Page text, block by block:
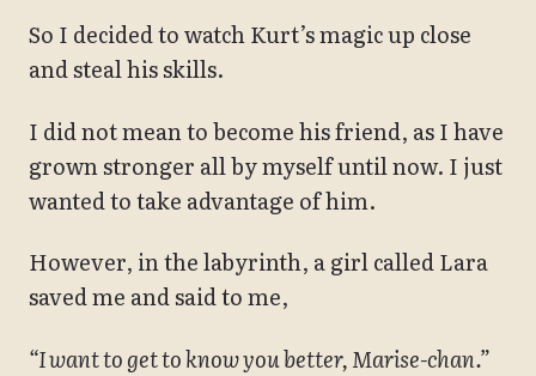
So I decided to watch Kurt’s magic up close
and steal his skills.
I did not mean to become his friend, as I have
grown stronger all by myself until now. I just
wanted to take advantage of him.
However, in the labyrinth, a girl called Lara
saved me and said to me,
“I want to get to know you better, Marise-chan.”